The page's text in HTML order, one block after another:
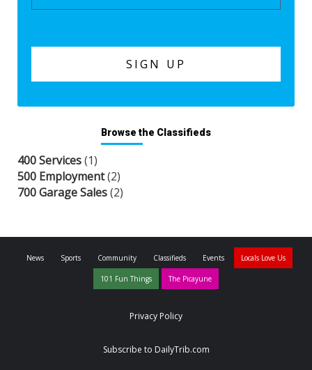
Browse the Classifieds
400 Services(1)
500 Employment(2)
700 Garage Sales(2)
News Sports Community Classifieds Events Locals Love Us
101 Fun Things The Picayune
Privacy Policy
Subscribe to DailyTrib.com